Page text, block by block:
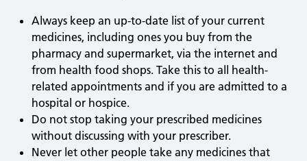
Always keep an up-to-date list of your current
medicines, including ones you buy from the
pharmacy and supermarket, via the internet and
from health food shops. Take this to all health-
related appointments and if you are admitted to a
hospital or hospice.
Do not stop taking your prescribed medicines
without discussing with your prescriber.
Never let other people take any medicines that